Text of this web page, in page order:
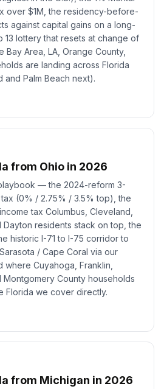
over $1M, the residency-before-
against capital gains on a long-
13 lottery that resets at change of
Bay Area, LA, Orange County,
are landing across Florida
and Palm Beach next).
from Ohio in 2026
— the 2024-reform 3-
(0% / 2.75% / 3.5% top), the
tax Columbus, Cleveland,
Dayton residents stack on top, the
historic I-71 to I-75 corridor to
/ Cape Coral via our
Cuyahoga, Franklin,
Montgomery County households
Florida we cover directly.
from Michigan in 2026